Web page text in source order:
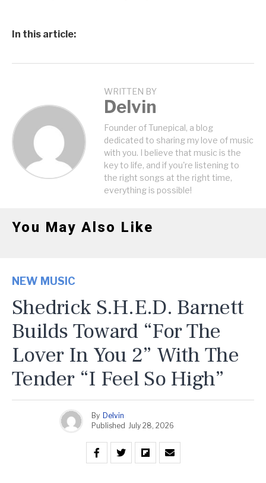
In this article:
WRITTEN BY
Delvin
Founder of Tunepical, a blog
dedicated to sharing my love of music
with you. I believe that music is the
key to life, and if you're listening to
the right songs at the right time,
everything is possible!
You May Also Like
NEW MUSIC
Shedrick S.H.E.D. Barnett
Builds Toward “For The
Lover In You 2” With The
Tender “I Feel So High”
By Delvin
Published July 28, 2026